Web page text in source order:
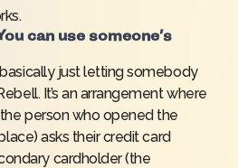
can use someone’s
basically just letting somebody
It’s an arrangement where
person who opened the
asks their credit card
cardholder (the